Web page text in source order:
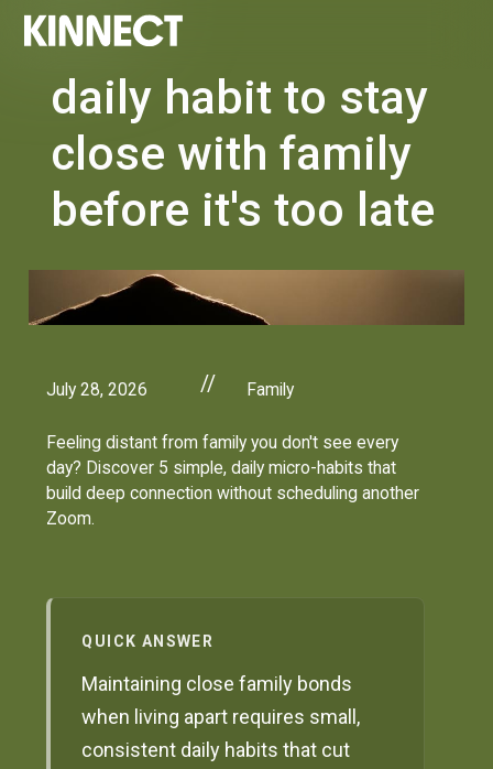
daily habit to stay
close with family
before it's too late
July 28, 2026 // Family
Feeling distant from family you don't see every
day? Discover 5 simple, daily micro-habits that
build deep connection without scheduling another
Zoom.
QUICK ANSWER
Maintaining close family bonds
when living apart requires small,
consistent daily habits that cut